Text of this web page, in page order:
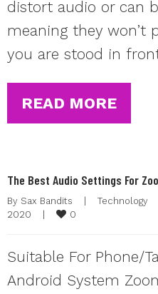
distort audio or can
meaning they won’t
you are stood in
READ MORE
The Best Audio Settings For
By Sax Bandits Technology
2020
0
Suitable For Phone/
Android System